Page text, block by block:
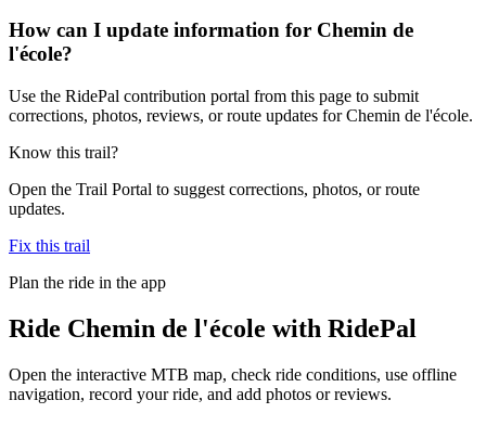
How can I update information for Chemin de
l'école?
Use the RidePal contribution portal from this page to submit
corrections, photos, reviews, or route updates for Chemin de l'école.
Know this trail?
Open the Trail Portal to suggest corrections, photos, or route
updates.
Fix this trail
Plan the ride in the app
Ride Chemin de l'école with RidePal
Open the interactive MTB map, check ride conditions, use offline
navigation, record your ride, and add photos or reviews.